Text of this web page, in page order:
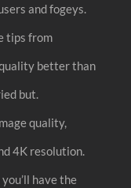
and fogeys.
tips from
better than
but.
quality,
4K resolution.
have the